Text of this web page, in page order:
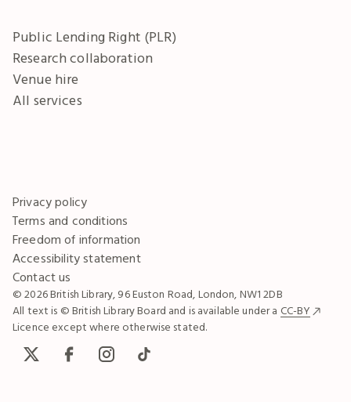
Public Lending Right (PLR)
Research collaboration
Venue hire
All services
Privacy policy
Terms and conditions
Freedom of information
Accessibility statement
Contact us
© 2026 British Library, 96 Euston Road, London, NW1 2DB
All text is © British Library Board and is available under a CC-BY
Licence except where otherwise stated.